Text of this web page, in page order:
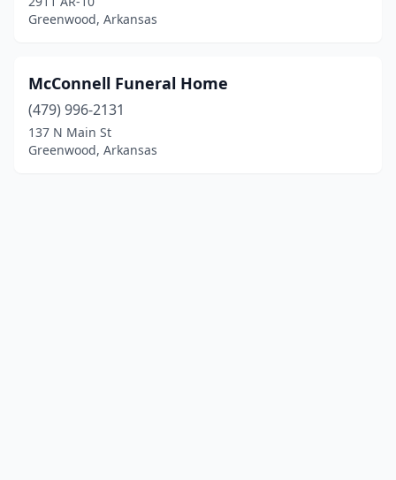
Greenwood, Arkansas
McConnell Funeral Home
(479) 996-2131
137 N Main St
Greenwood, Arkansas